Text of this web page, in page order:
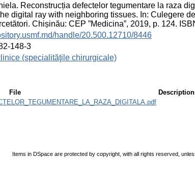
Reconstrucția defectelor tegumentare la raza
digital ray with neighboring tissues. In: Culegere
Chișinău: CEP ”Medicina”, 2019, p. 124.
handle/20.500.12710/8446
148-3
(specialităţile chirurgicale)
File Description
Items in DSpace are protected by copyright, with all rights reserved,